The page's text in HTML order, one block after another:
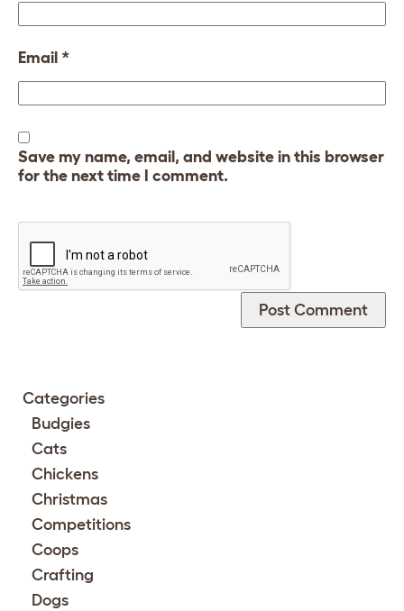
Email *
Save my name, email, and website in this browser
for the next time I comment.
Categories
Budgies
Cats
Chickens
Christmas
Competitions
Coops
Crafting
Dogs